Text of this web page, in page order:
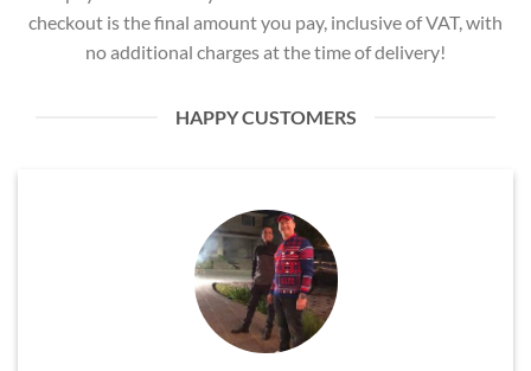
checkout is the final amount you pay, inclusive of VAT, with
no additional charges at the time of delivery!
HAPPY CUSTOMERS